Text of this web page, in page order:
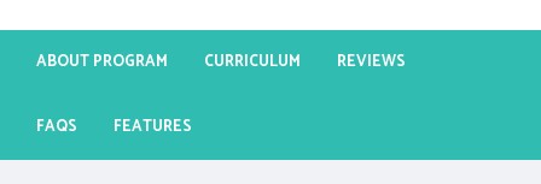
ABOUT PROGRAM CURRICULUM REVIEWS
FAQS FEATURES